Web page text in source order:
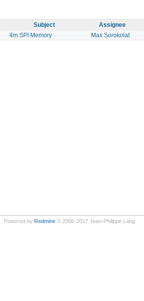
Subject Assignee
4m SPI Memory Max Sorokolat
Powered by Redmine© 2006-2017 Jean-Philippe Lang